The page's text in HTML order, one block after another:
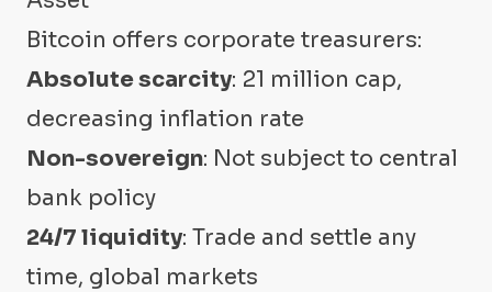
Bitcoin offers corporate treasurers:
Absolute scarcity: 21 million cap,
decreasing inflation rate
Non-sovereign: Not subject to central
bank policy
24/7 liquidity: Trade and settle any
time, global markets